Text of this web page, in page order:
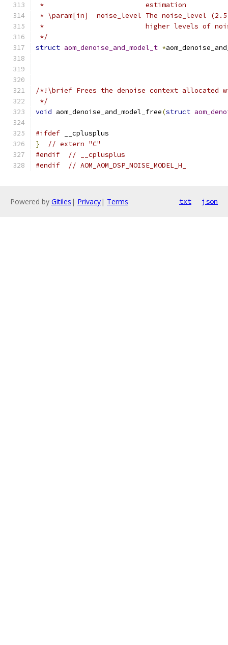
*                         estimation
* \param[in]  noise_level The noise_level
*                         higher levels of
*/
struct aom_denoise_and_model_t *
/*!\brief Frees the denoise context allocated
*/
void aom_denoise_and_model_free(struct
#ifdef __cplusplus
}
// extern "C"
#endif
// __cplusplus
#endif
// AOM_AOM_DSP_NOISE_MODEL_H_
Powered by Gitiles | Privacy| Terms txt json